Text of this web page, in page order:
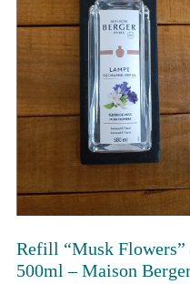
Refill “Musk Flowers”
500ml – Maison